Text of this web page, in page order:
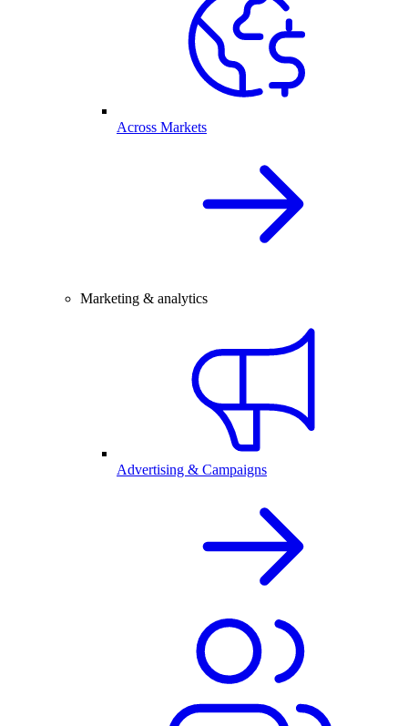
Across Markets
Marketing & analytics
Advertising & Campaigns